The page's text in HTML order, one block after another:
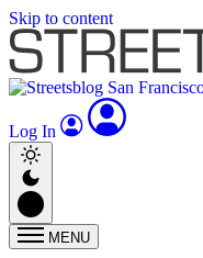
Skip to content
Log In
MENU